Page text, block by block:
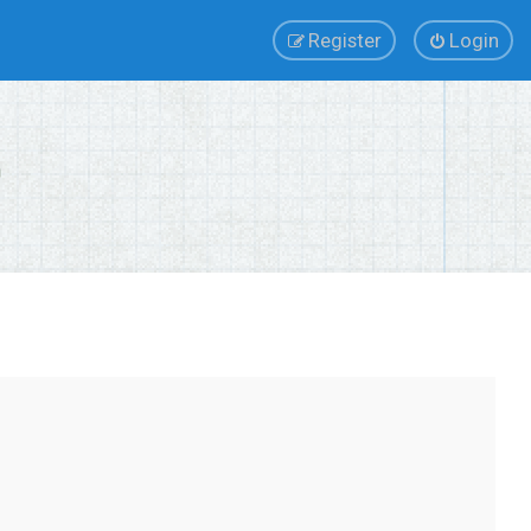
Login
Register